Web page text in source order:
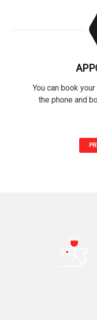
You can book
the phone and